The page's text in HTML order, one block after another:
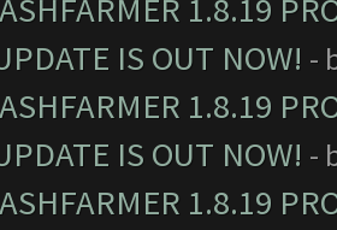
1.8.19
IS OUT NOW! -
1.8.19
IS OUT NOW! -
1.8.19